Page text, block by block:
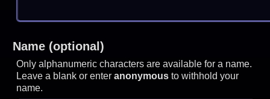
Name (optional)
Only alphanumeric characters are available for a name.
Leave a blank or enteranonymous to withhold your
name.